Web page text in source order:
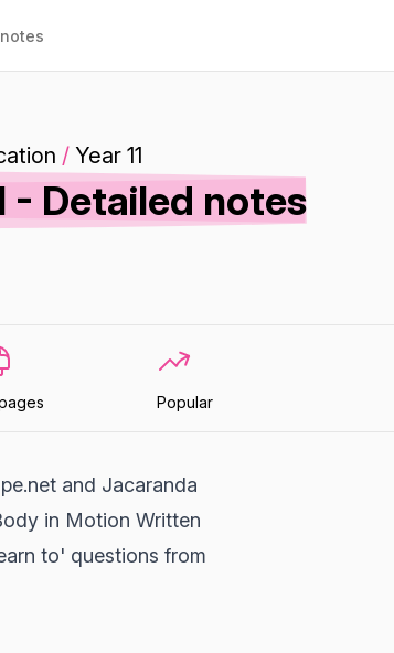
/ Year 11
- Detailed notes
Popular
and Jacaranda
in Motion Written
to' questions from